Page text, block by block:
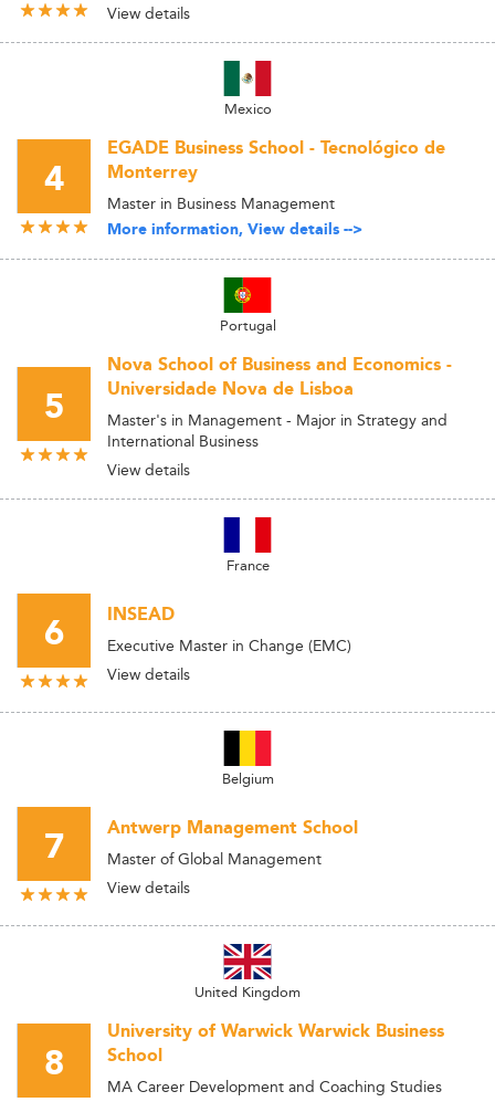
View details
Mexico
4
EGADE Business School - Tecnológico de
Monterrey
Master in Business Management
More information, View details -->
Portugal
5
Nova School of Business and Economics -
Universidade Nova de Lisboa
Master's in Management - Major in Strategy and
International Business
View details
France
6 INSEAD
Executive Master in Change (EMC)
View details
Belgium
7 Antwerp Management School
Master of Global Management
View details
United Kingdom
8
University of Warwick Warwick Business
School
MA Career Development and Coaching Studies